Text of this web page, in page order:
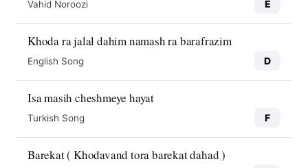
Vahid Noroozi E
Khoda ra jalal dahim namash ra barafrazim
English Song D
Isa masih cheshmeye hayat
Turkish Song F
Barekat ( Khodavand tora barekat dahad )